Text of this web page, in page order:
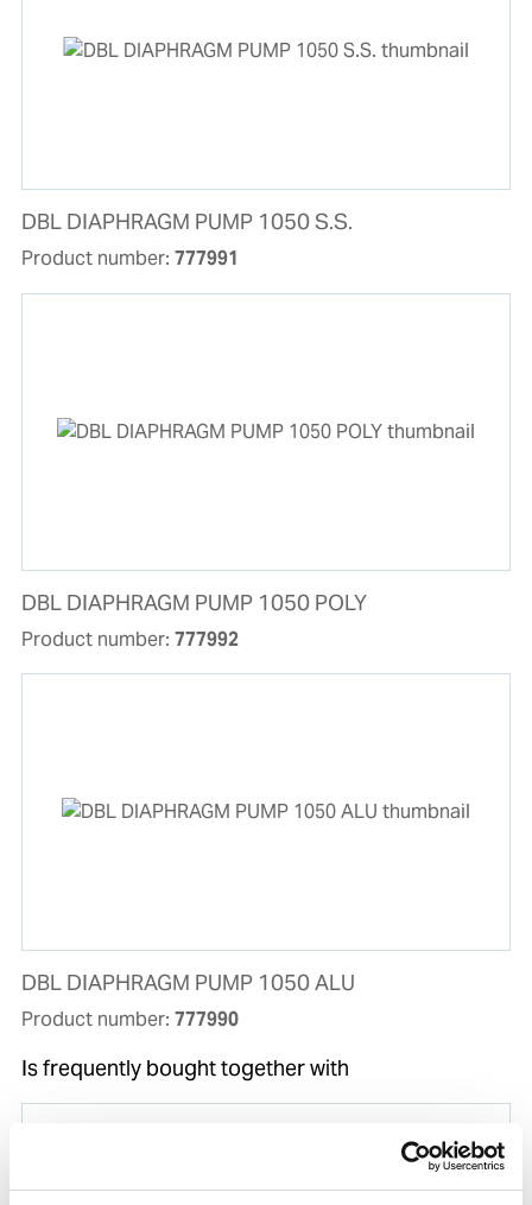
DBL DIAPHRAGM PUMP 1050 S.S.
Product number: 777991
DBL DIAPHRAGM PUMP 1050 POLY
Product number: 777992
DBL DIAPHRAGM PUMP 1050 ALU
Product number: 777990
Is frequently bought together with